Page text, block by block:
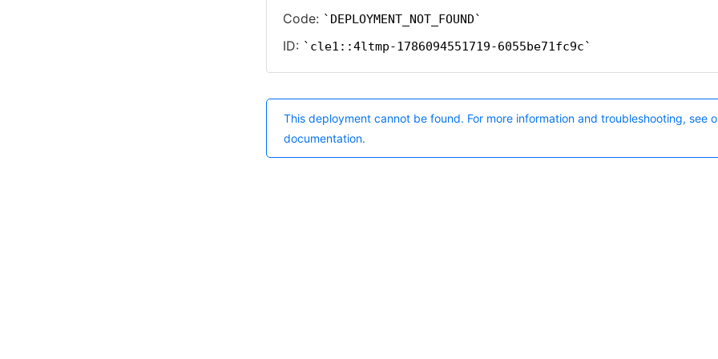
Code: DEPLOYMENT_NOT_FOUND
ID: cle1::4ltmp-1786094551719-6055be71fc9c
This deployment cannot be found. For more information and troubleshooting, see
documentation.